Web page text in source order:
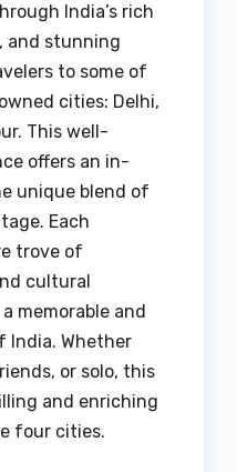
India’s rich
and stunning
to some of
cities: Delhi,
This well-
offers an in-
unique blend of
Each
trove of
cultural
memorable and
India. Whether
or solo, this
and enriching
four cities.